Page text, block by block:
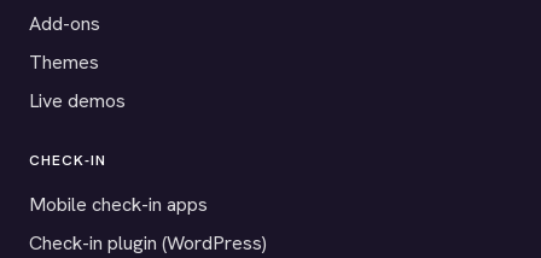
Add-ons
Themes
Live demos
CHECK-IN
Mobile check-in apps
Check-in plugin (WordPress)